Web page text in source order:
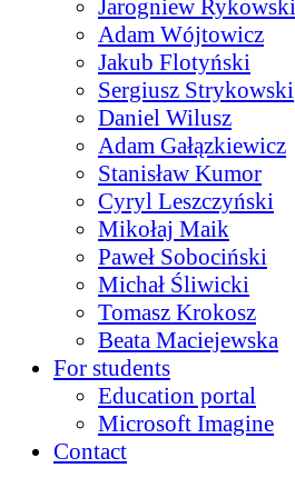
Jarogniew Rykowski
Adam Wójtowicz
Jakub Flotyński
Sergiusz Strykowski
Daniel Wilusz
Adam Gałązkiewicz
Stanisław Kumor
Cyryl Leszczyński
Mikołaj Maik
Paweł Sobociński
Michał Śliwicki
Tomasz Krokosz
Beata Maciejewska
For students
Education portal
Microsoft Imagine
Contact